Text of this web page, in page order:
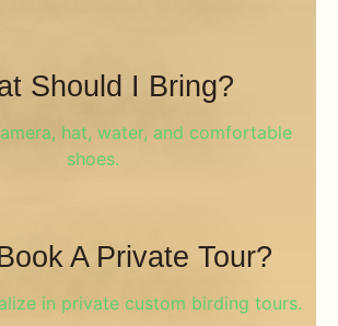
Should I Bring?
hat, water, and comfortable
shoes.
A Private Tour?
in private custom birding tours.